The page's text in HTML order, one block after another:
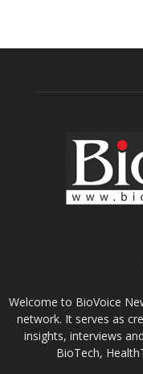
Welcome to BioVoice
network. It serves as
insights, interviews
BioTech,